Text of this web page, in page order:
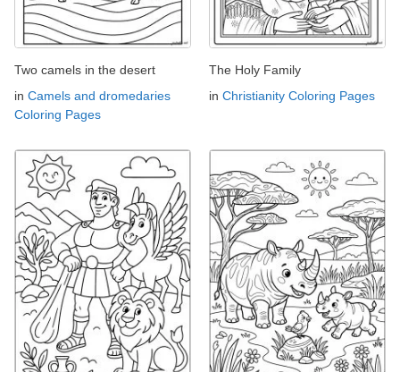
Two camels in the desert
in Camels and dromedaries
Coloring Pages
The Holy Family
in Christianity Coloring Pages